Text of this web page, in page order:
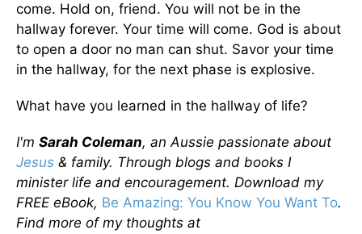
come. Hold on, friend. You will not be in the
hallway forever. Your time will come. God is about
to open a door no man can shut. Savor your time
in the hallway, for the next phase is explosive.
What have you learned in the hallway of life?
I'm Sarah Coleman, an Aussie passionate about
Jesus & family. Through blogs and books I
minister life and encouragement. Download my
FREE eBook, Be Amazing: You Know You Want To.
Find more of my thoughts at